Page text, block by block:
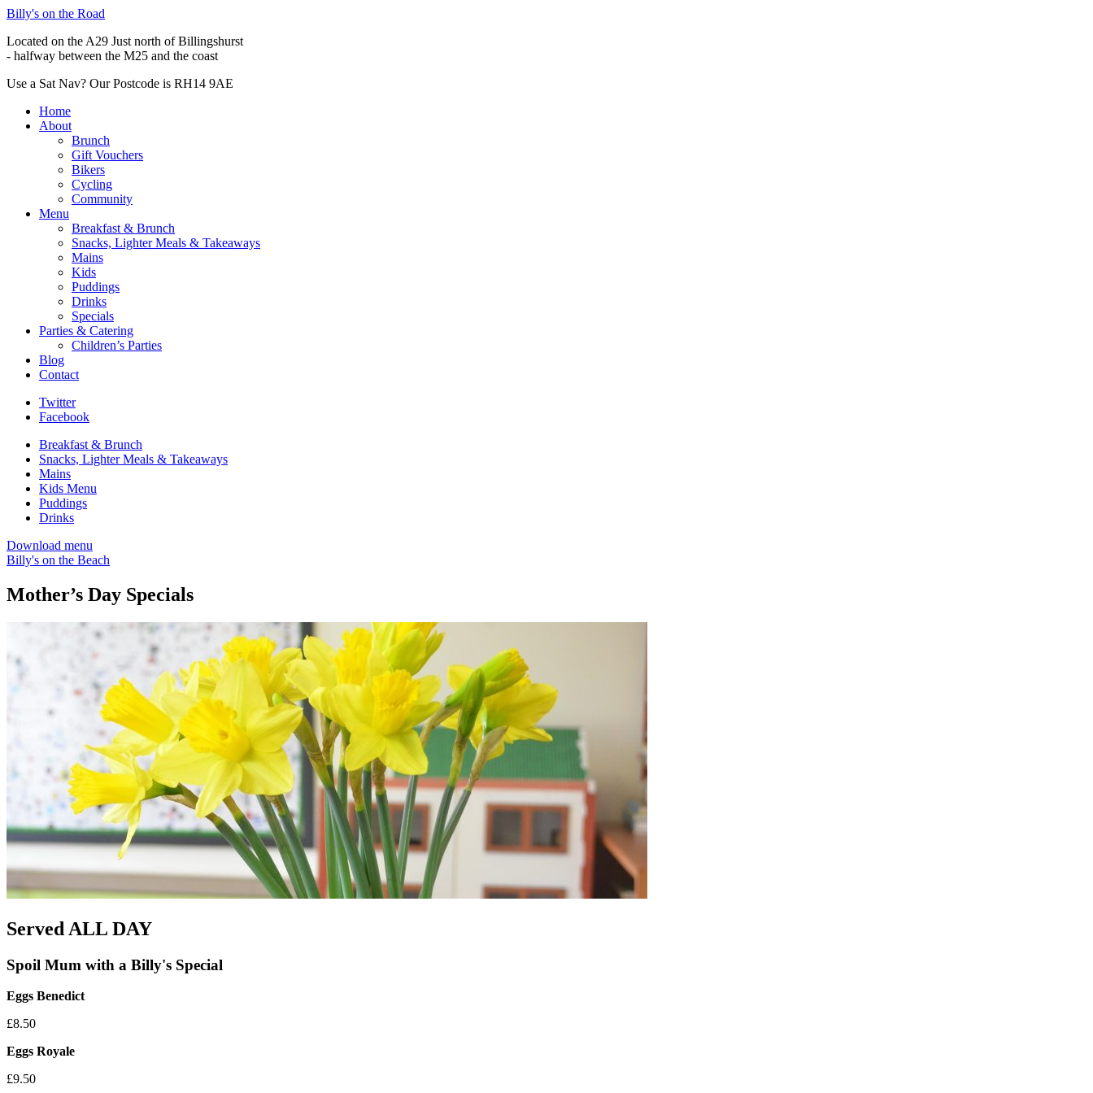
Billy's on the Road
Located on the A29 Just north of Billingshurst
- halfway between the M25 and the coast
Use a Sat Nav? Our Postcode is RH14 9AE
Home
About
Brunch
Gift Vouchers
Bikers
Cycling
Community
Menu
Breakfast & Brunch
Snacks, Lighter Meals & Takeaways
Mains
Kids
Puddings
Drinks
Specials
Parties & Catering
Children’s Parties
Blog
Contact
Twitter
Facebook
Breakfast & Brunch
Snacks, Lighter Meals & Takeaways
Mains
Kids Menu
Puddings
Drinks
Download menu
Billy's on the Beach
Mother’s Day Specials
Served ALL DAY
Spoil Mum with a Billy's Special
Eggs Benedict
£8.50
Eggs Royale
£9.50